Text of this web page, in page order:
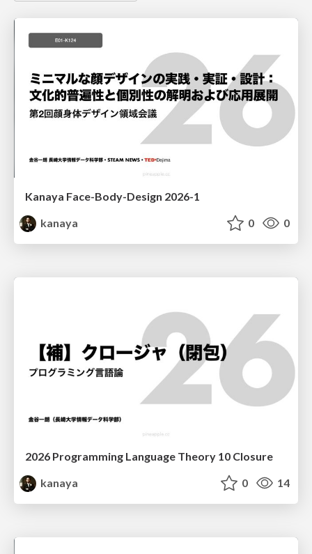
Kanaya Face-Body-Design 2026-1
kanaya
0 0
2026 Programming Language Theory 10 Closure
kanaya
0 14